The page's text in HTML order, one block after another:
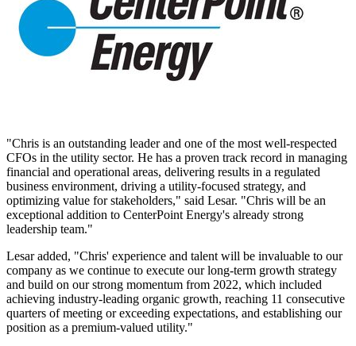
"Chris is an outstanding leader and one of the most well-respected
CFOs in the utility sector. He has a proven track record in managing
financial and operational areas, delivering results in a regulated
business environment, driving a utility-focused strategy, and
optimizing value for stakeholders," said Lesar. "Chris will be an
exceptional addition to CenterPoint Energy's already strong
leadership team."
Lesar added, "Chris' experience and talent will be invaluable to our
company as we continue to execute our long-term growth strategy
and build on our strong momentum from 2022, which included
achieving industry-leading organic growth, reaching 11 consecutive
quarters of meeting or exceeding expectations, and establishing our
position as a premium-valued utility."